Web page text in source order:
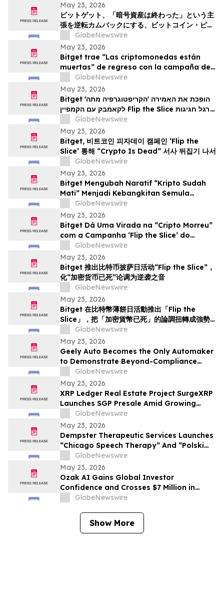
May 23, 2026
ビットゲット、「暗号資産は終わった」という主
張を逆転カムバックにする、ビットコイン・ピ
ザ・デー・キャンペーン「フリップ・ザ・スライ
ス」を展開
GlobeNewswire
May 23, 2026
Bitget trae “Las criptomonedas están
muertas” de regreso con la campaña del
Bitcoin Pizza Day “Flip the Slice”
GlobeNewswire
May 23, 2026
Bitget הופכת את האמירה 'הקריפטוגרפיה מתה'
לקאמבק עם הקמפיין Flip the Slice לרגל חגיגות
יום הפיצה של ה-Bitcoin
GlobeNewswire
May 23, 2026
Bitget, 비트코인 피자데이 캠페인 ‘Flip the
Slice’ 통해 “Crypto Is Dead” 서사 뒤집기 나서
GlobeNewswire
May 23, 2026
Bitget Mengubah Naratif “Kripto Sudah
Mati” Menjadi Kebangkitan Semula
menerusi Kempen Hari Pizza Bitcoin ‘Flip
the Slice’
GlobeNewswire
May 23, 2026
Bitget Dá Uma Virada na “Cripto Morreu”
com a Campanha ‘Flip the Slice’ do
Bitcoin Pizza Day
GlobeNewswire
May 23, 2026
Bitget 推出比特币披萨日活动“Flip the Slice”，
化“加密货币已死”论调为逆袭之音
GlobeNewswire
May 23, 2026
Bitget 在比特幣薄餅日活動推出「Flip the
Slice」，把「加密貨幣已死」的論調扭轉成強勢
GlobeNewswire
May 23, 2026
Geely Auto Becomes the Only Automaker
to Demonstrate Beyond-Compliance
Crash Test in Europe
GlobeNewswire
May 23, 2026
XRP Ledger Real Estate Project SurgeXRP
Launches SGP Presale Amid Growing
Interest in XRPL-Based RWAs
GlobeNewswire
May 23, 2026
Dempster Therapeutic Services Launches
“Chicago Speech Therapy” And “Polski
logopeda” Digital Storefronts With
Instant Online Booking, Patient Portal,
And Rapid Access To Award-Winning
Speech Therapy Services
GlobeNewswire
May 23, 2026
Ozak AI Gains Global Investor
Confidence and Crosses $7 Million in
Funding
GlobeNewswire
Show More